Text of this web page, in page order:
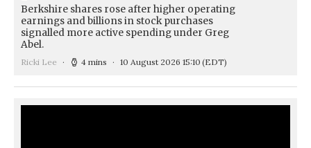
Berkshire shares rose after higher operating
earnings and billions in stock purchases
signalled more active spending under Greg
Abel.
Ricki Lee 4 mins 10 August 2026 15:10 (EDT)